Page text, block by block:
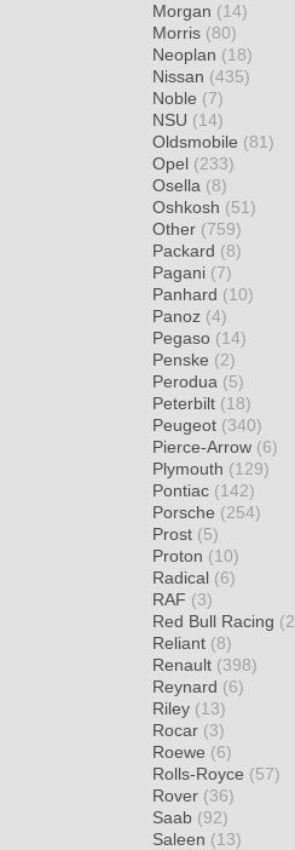
Morgan (14)
Morris (80)
Neoplan (18)
Nissan (435)
Noble (7)
NSU (14)
Oldsmobile (81)
Opel (233)
Osella (8)
Oshkosh (51)
Other (759)
Packard (8)
Pagani (7)
Panhard (10)
Panoz (4)
Pegaso (14)
Penske (2)
Perodua (5)
Peterbilt (18)
Peugeot (340)
Pierce-Arrow (6)
Plymouth (129)
Pontiac (142)
Porsche (254)
Prost (5)
Proton (10)
Radical (6)
RAF (3)
Red Bull Racing
Reliant (8)
Renault (398)
Reynard (6)
Riley (13)
Rocar (3)
Roewe (6)
Rolls-Royce (57)
Rover (36)
Saab (92)
Saleen (13)